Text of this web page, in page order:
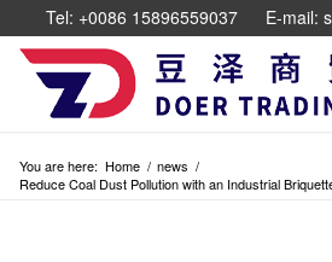
Tel: +0086 15896559037 E-mail:
You are here: Home / news /
Reduce Coal Dust Pollution with an Industrial